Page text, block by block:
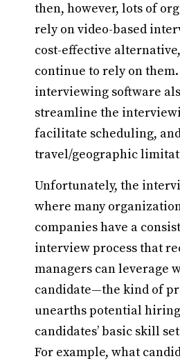
then, however, lots of
rely on video-based
cost-effective
continue to rely on them.
interviewing software
streamline the
facilitate scheduling,
travel/geographic
Unfortunately, the
where many
companies have a
interview process that
managers can leverage
candidate—the kind of
unearths potential
candidates’ basic skill
For example, what